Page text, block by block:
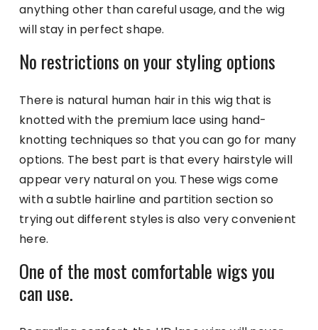
anything other than careful usage, and the wig
will stay in perfect shape.
No restrictions on your styling options
There is natural human hair in this wig that is
knotted with the premium lace using hand-
knotting techniques so that you can go for many
options. The best part is that every hairstyle will
appear very natural on you. These wigs come
with a subtle hairline and partition section so
trying out different styles is also very convenient
here.
One of the most comfortable wigs you
can use.